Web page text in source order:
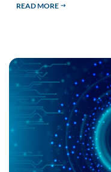
READ MORE $